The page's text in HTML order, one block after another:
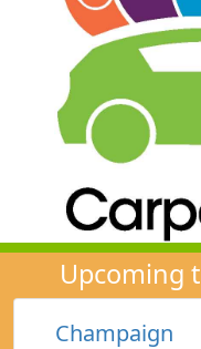
Upcoming
Champaign